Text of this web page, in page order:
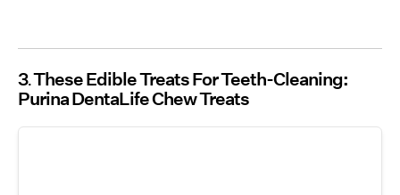
3 These Edible Treats For Teeth-Cleaning:
Purina DentaLife Chew Treats